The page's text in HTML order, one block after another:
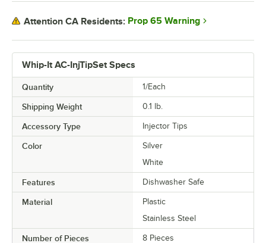
Whip-It AC-InjTipSet Specs
Quantity 1/Each
Shipping Weight 0.1 lb.
Accessory Type Injector Tips
Color
Silver
White
Features Dishwasher Safe
Material
Plastic
Stainless Steel
Number of Pieces 8 Pieces
Attention CA Residents: Prop 65 Warning